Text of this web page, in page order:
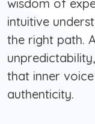
wisdom of
intuitive
the right path.
that inner
authenticity.